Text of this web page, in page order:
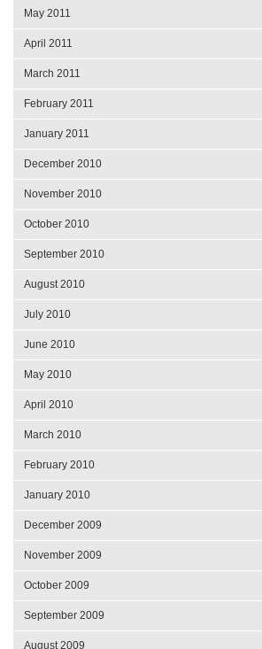
May 2011
April 2011
March 2011
February 2011
January 2011
December 2010
November 2010
October 2010
September 2010
August 2010
July 2010
June 2010
May 2010
April 2010
March 2010
February 2010
January 2010
December 2009
November 2009
October 2009
September 2009
August 2009